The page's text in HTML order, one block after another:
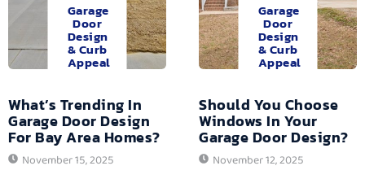
Garage
Door
Design
& Curb
Appeal
What’s Trending In
Garage Door Design
For Bay Area Homes?
November 15, 2025
Garage
Door
Design
& Curb
Appeal
Should You Choose
Windows In Your
Garage Door Design?
November 12, 2025